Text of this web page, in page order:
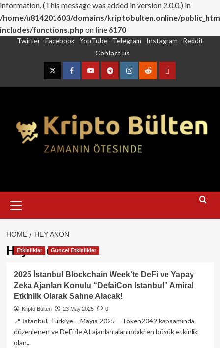
information. (This message was added in version 2.0.0.) in
/home/u814201603/domains/kriptobulten.online/
includes/functions.php on line 6170
Twitter Facebook YouTube Telegram Instagram
Reddit
Contact us
TwitterFacebookYouTubeTelegramInstagram
RedditContact
Menu
HOME HEY ANON
Hey Anon
Etkinlikler Güncel Etkinlikler
2025 İstanbul Blockchain Week’te DeFi ve Yapay
Zeka Ajanları Konulu “DefaiCon Istanbul” Amiral
Etkinlik Olarak Sahne Alacak!
Kripto Bülten 23 May 2025 0
📍 İstanbul, Türkiye – Mayıs 2025 – Token2049 kapsamında
düzenlenen ve DeFi ile AI ajanları alanındaki en büyük etkinlik
olan...